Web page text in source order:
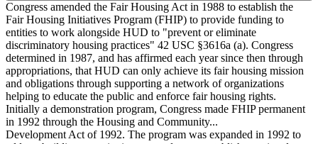
Congress amended the Fair Housing Act in 1988 to establish the
Fair Housing Initiatives Program (FHIP) to provide funding to
entities to work alongside HUD to "prevent or eliminate
discriminatory housing practices" 42 USC §3616a (a). Congress
determined in 1987, and has affirmed each year since then through
appropriations, that HUD can only achieve its fair housing mission
and obligations through supporting a network of organizations
helping to educate the public and enforce fair housing rights.
Initially a demonstration program, Congress made FHIP permanent
in 1992 through the Housing and Community...
Development Act of 1992. The program was expanded in 1992 to